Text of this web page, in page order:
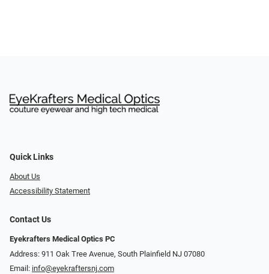
Quick Links
About Us
Accessibility Statement
Contact Us
Eyekrafters Medical Optics PC
Address: 911 Oak Tree Avenue, South Plainfield NJ 07080
Email: info@eyekraftersnj.com